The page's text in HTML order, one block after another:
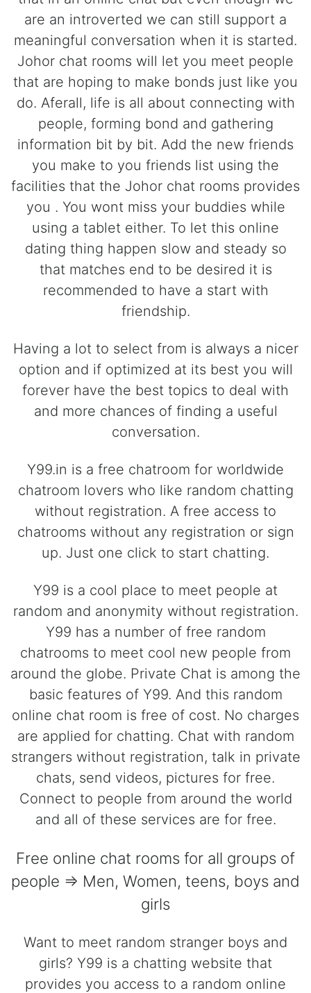
are an introverted we can still support a
meaningful conversation when it is started.
Johor chat rooms will let you meet people
that are hoping to make bonds just like you
do. Aferall, life is all about connecting with
people, forming bond and gathering
information bit by bit. Add the new friends
you make to you friends list using the
facilities that the Johor chat rooms provides
you . You wont miss your buddies while
using a tablet either. To let this online
dating thing happen slow and steady so
that matches end to be desired it is
recommended to have a start with
friendship.
Having a lot to select from is always a nicer
option and if optimized at its best you will
forever have the best topics to deal with
and more chances of finding a useful
conversation.
Y99.in is a free chatroom for worldwide
chatroom lovers who like random chatting
without registration. A free access to
chatrooms without any registration or sign
up. Just one click to start chatting.
Y99 is a cool place to meet people at
random and anonymity without registration.
Y99 has a number of free random
chatrooms to meet cool new people from
around the globe. Private Chat is among the
basic features of Y99. And this random
online chat room is free of cost. No charges
are applied for chatting. Chat with random
strangers without registration, talk in private
chats, send videos, pictures for free.
Connect to people from around the world
and all of these services are for free.
Free online chat rooms for all groups of
people => Men, Women, teens, boys and
girls
Want to meet random stranger boys and
girls? Y99 is a chatting website that
provides you access to a random online